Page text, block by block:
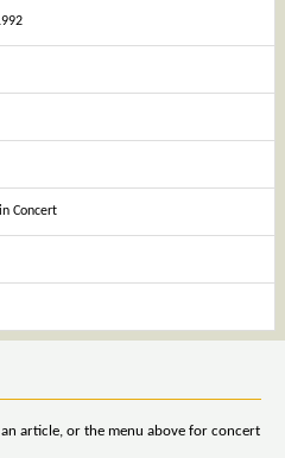
Concert
article, or the menu above for concert